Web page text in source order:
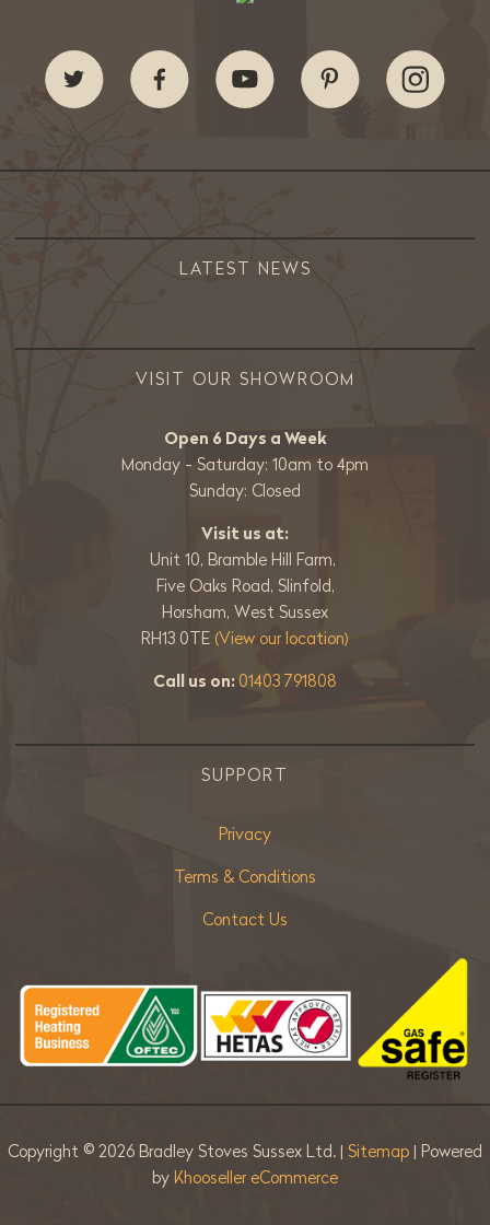
LATEST NEWS
VISIT OUR SHOWROOM
Open 6 Days a Week
Monday - Saturday: 10am to 4pm
Sunday: Closed
Visit us at:
Unit 10, Bramble Hill Farm,
Five Oaks Road, Slinfold,
Horsham, West Sussex
RH13 0TE (View our location)
Call us on:01403 791808
SUPPORT
Privacy
Terms & Conditions
Contact Us
Copyright © 2026 Bradley Stoves Sussex Ltd. | Sitemap | Powered
by Khooseller eCommerce